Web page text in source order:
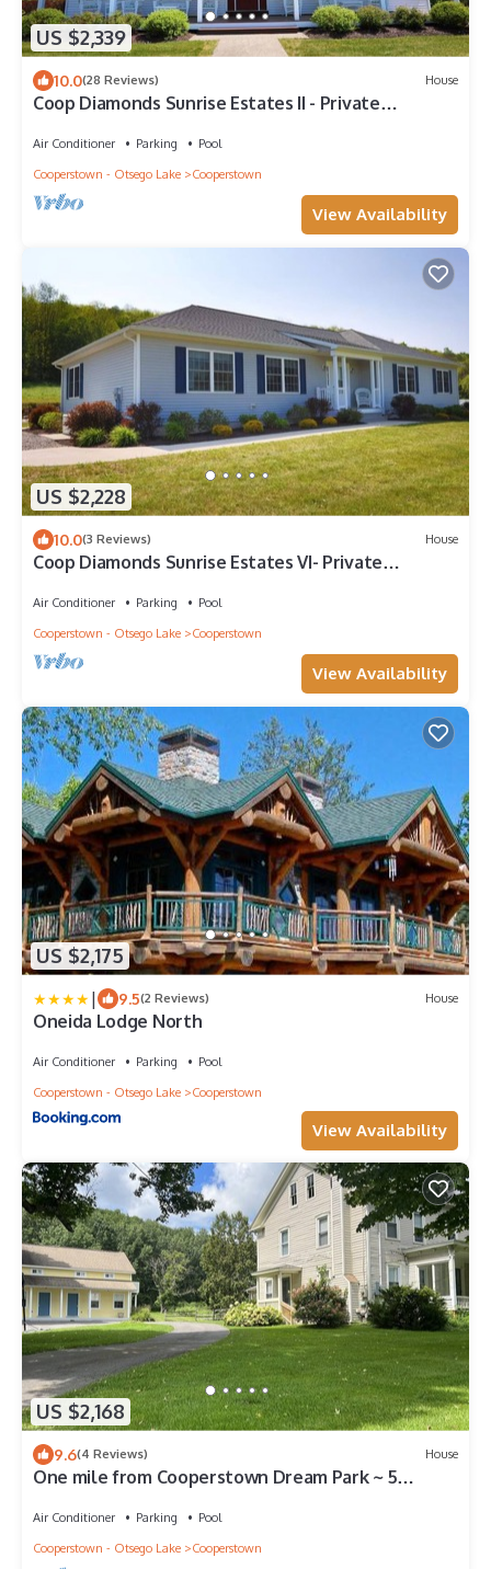
US $2,339
10.0(28 Reviews) House
Coop Diamonds Sunrise Estates II - Private
Air Conditioner Parking
Pool
Cooperstown - Otsego Lake
Cooperstown
View Availability
US $2,228
10.0(3 Reviews) House
Coop Diamonds Sunrise Estates VI- Private
Air Conditioner Parking
Pool
Cooperstown - Otsego Lake
Cooperstown
View Availability
US $2,175
| 9.5(2 Reviews) House
Oneida Lodge North
Air Conditioner Parking
Pool
Cooperstown - Otsego Lake
Cooperstown
View Availability
US $2,168
9.6(4 Reviews) House
One mile from Cooperstown Dream Park ~ 5
Air Conditioner Parking
Pool
Cooperstown - Otsego Lake
Cooperstown